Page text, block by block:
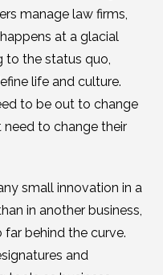
manage law firms,
at a glacial
to the status quo,
life and culture.
to be out to change
to change their
small innovation in a
in another business,
behind the curve.
and